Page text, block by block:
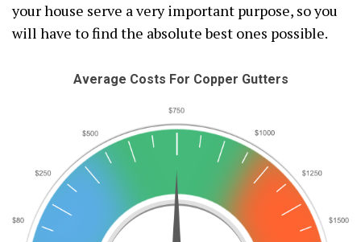
your house serve a very important purpose, so you
will have to find the absolute best ones possible.
Average Costs For Copper Gutters